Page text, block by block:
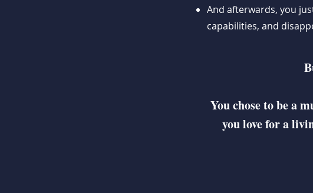
And afterwards, you
capabilities, and
You chose to be a
you love for a